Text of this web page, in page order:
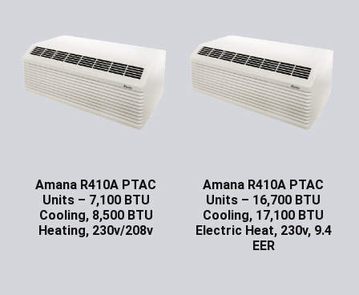
Amana R410A PTAC
Units – 7,100 BTU
Cooling, 8,500 BTU
Heating, 230v/208v
Amana R410A PTAC
Units – 16,700 BTU
Cooling, 17,100 BTU
Electric Heat, 230v, 9.4
EER